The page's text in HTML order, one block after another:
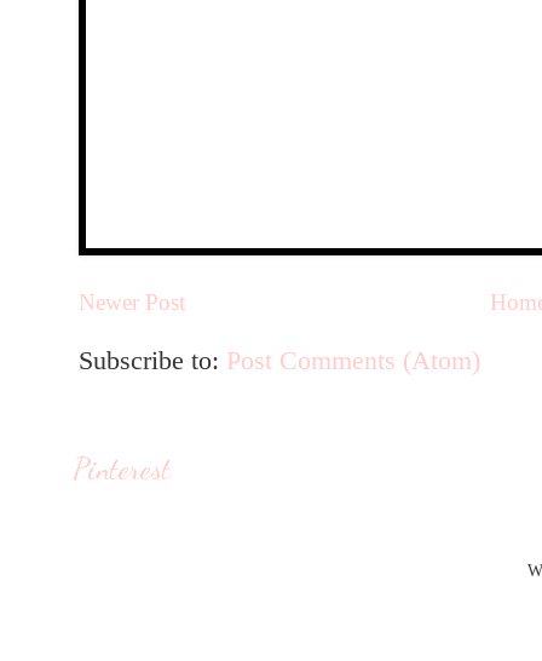
Newer Post
Subscribe to: Post Comments (Atom)
Pinterest